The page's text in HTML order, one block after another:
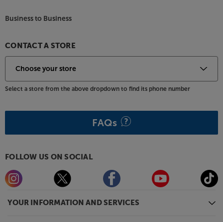
Mahogany, Earth Grey and Electric Amber. For
lid.
Start your vinyl journey in style, with the Argon
YOUR INFORMATION AND SERVICES
Business to Business
CONTACT A STORE
Select a store from the above dropdown to find its phone number
FAQs
FOLLOW US ON SOCIAL